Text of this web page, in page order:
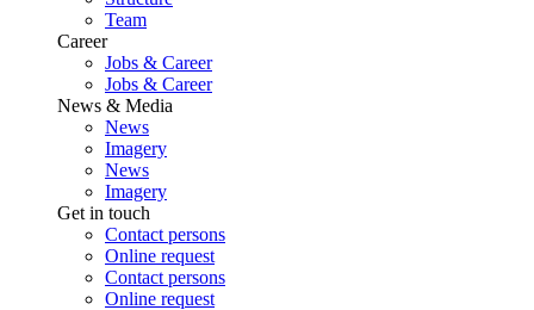
Team
Career
Jobs & Career
Jobs & Career
News & Media
News
Imagery
News
Imagery
Get in touch
Contact persons
Online request
Contact persons
Online request